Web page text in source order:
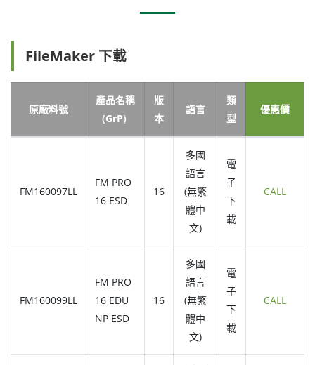
FileMaker 下載
原廠料號
產品名稱
(GrP)
版
本
語言
類
型
優惠價
FM160097LL
FM PRO
16 ESD
16
多國
語言
(無繁
體中
文)
電
子
下
載
CALL
FM160099LL
FM PRO
16 EDU
NP ESD
16
多國
語言
(無繁
體中
文)
電
子
下
載
CALL